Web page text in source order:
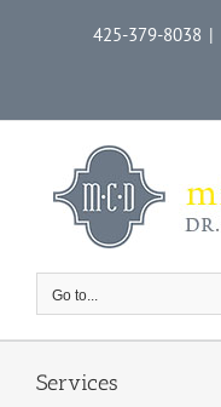
425-379-8038 |
Go to...
Services